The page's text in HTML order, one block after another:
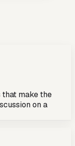
make the
on a